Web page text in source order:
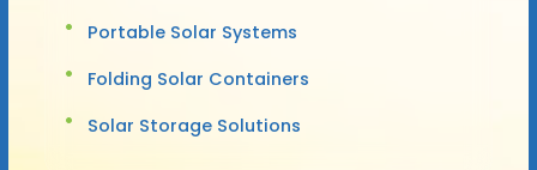
Portable Solar Systems
Folding Solar Containers
Solar Storage Solutions